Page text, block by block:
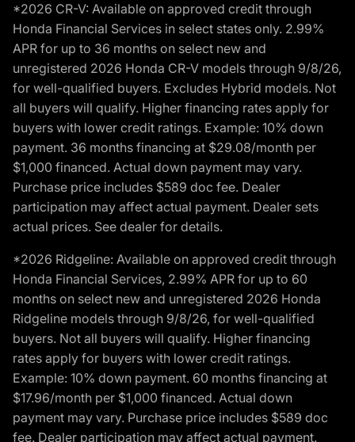
*2026 CR-V: Available on approved credit through
Honda Financial Services in select states only. 2.99%
APR for up to 36 months on select new and
unregistered 2026 Honda CR-V models through 9/8/26,
for well-qualified buyers. Excludes Hybrid models. Not
all buyers will qualify. Higher financing rates apply for
buyers with lower credit ratings. Example: 10% down
payment. 36 months financing at $29.08/month per
$1,000 financed. Actual down payment may vary.
Purchase price includes $589 doc fee. Dealer
participation may affect actual payment. Dealer sets
actual prices. See dealer for details.
*2026 Ridgeline: Available on approved credit through
Honda Financial Services, 2.99% APR for up to 60
months on select new and unregistered 2026 Honda
Ridgeline models through 9/8/26, for well-qualified
buyers. Not all buyers will qualify. Higher financing
rates apply for buyers with lower credit ratings.
Example: 10% down payment. 60 months financing at
$17.96/month per $1,000 financed. Actual down
payment may vary. Purchase price includes $589 doc
fee. Dealer participation may affect actual payment.